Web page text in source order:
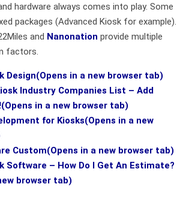
hardware always comes into play. Some
packages (Advanced Kiosk for example).
and Nanonation provide multiple
factors.
Design(Opens in a new browser tab)
Industry Companies List – Add
(Opens in a new browser tab)
for Kiosks(Opens in a new
Custom(Opens in a new browser tab)
Software – How Do I Get An Estimate?
browser tab)